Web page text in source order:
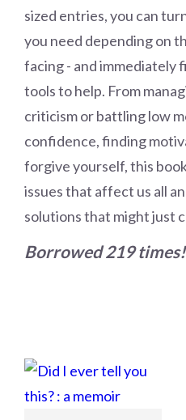
sized entries, you can
you need depending on
facing - and immediately
tools to help. From
criticism or battling low
confidence, finding
forgive yourself, this
issues that affect us all
solutions that might just
Borrowed 219 times!